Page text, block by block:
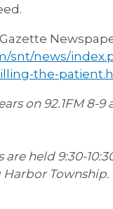
snt/news/
the-
on 92.1FM 8-
held 9:30-
Township.